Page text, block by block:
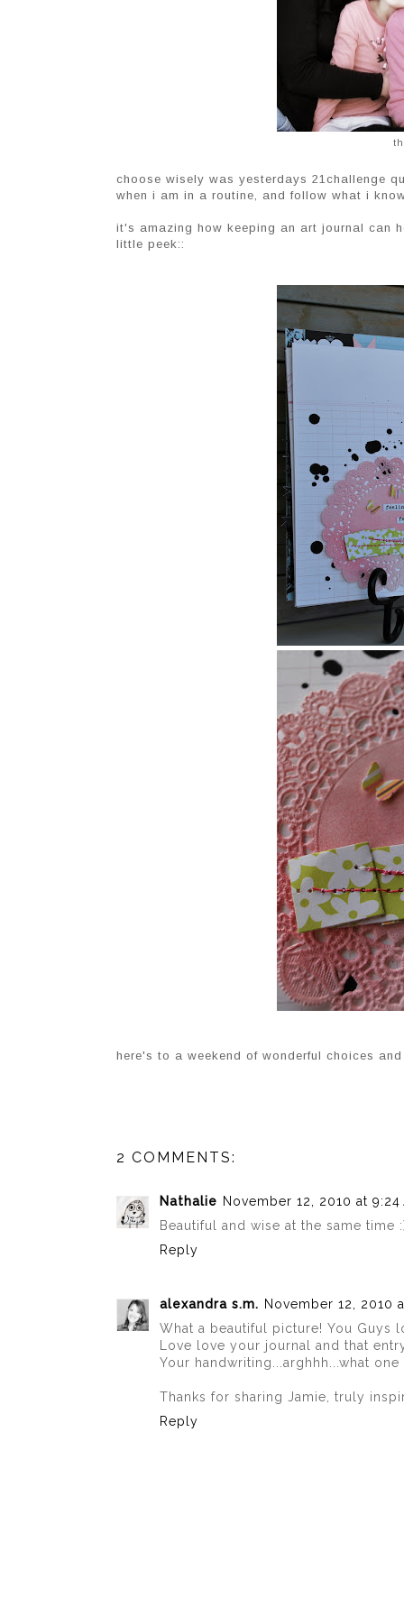
choose wisely was yesterdays 21challenge
when i am in a routine, and follow what i
it's amazing how keeping an art journal can
little peek::
here's to a weekend of wonderful choices
2 COMMENTS:
Nathalie November 12, 2010 at 9:24
Beautiful and wise at the same
Reply
alexandra s.m. November 12, 2010
What a beautiful picture! You Guys
Love love your journal and that
Your handwriting...arghhh...what
Thanks for sharing Jamie, truly
Reply